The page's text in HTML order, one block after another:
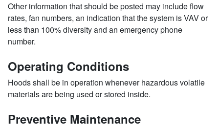
Other information that should be posted may include flow
rates, fan numbers, an indication that the system is VAV or
less than 100% diversity and an emergency phone
number.
Operating Conditions
Hoods shall be in operation whenever hazardous volatile
materials are being used or stored inside.
Preventive Maintenance